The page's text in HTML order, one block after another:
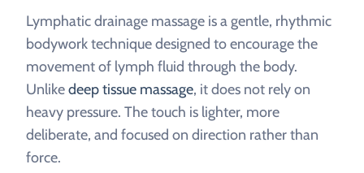
Lymphatic drainage massage is a gentle, rhythmic
bodywork technique designed to encourage the
movement of lymph fluid through the body.
Unlikedeep tissue massage, it does not rely on
heavy pressure. The touch is lighter, more
deliberate, and focused on direction rather than
force.